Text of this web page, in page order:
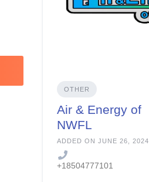
OTHER
Air & Energy of
NWFL
ADDED ON JUNE 26, 2024
+18504777101